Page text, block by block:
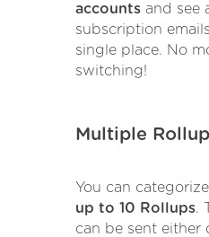
accounts and see
subscription
single place. No
switching!
Multiple
You can
up to 10 Rollups.
can be sent either